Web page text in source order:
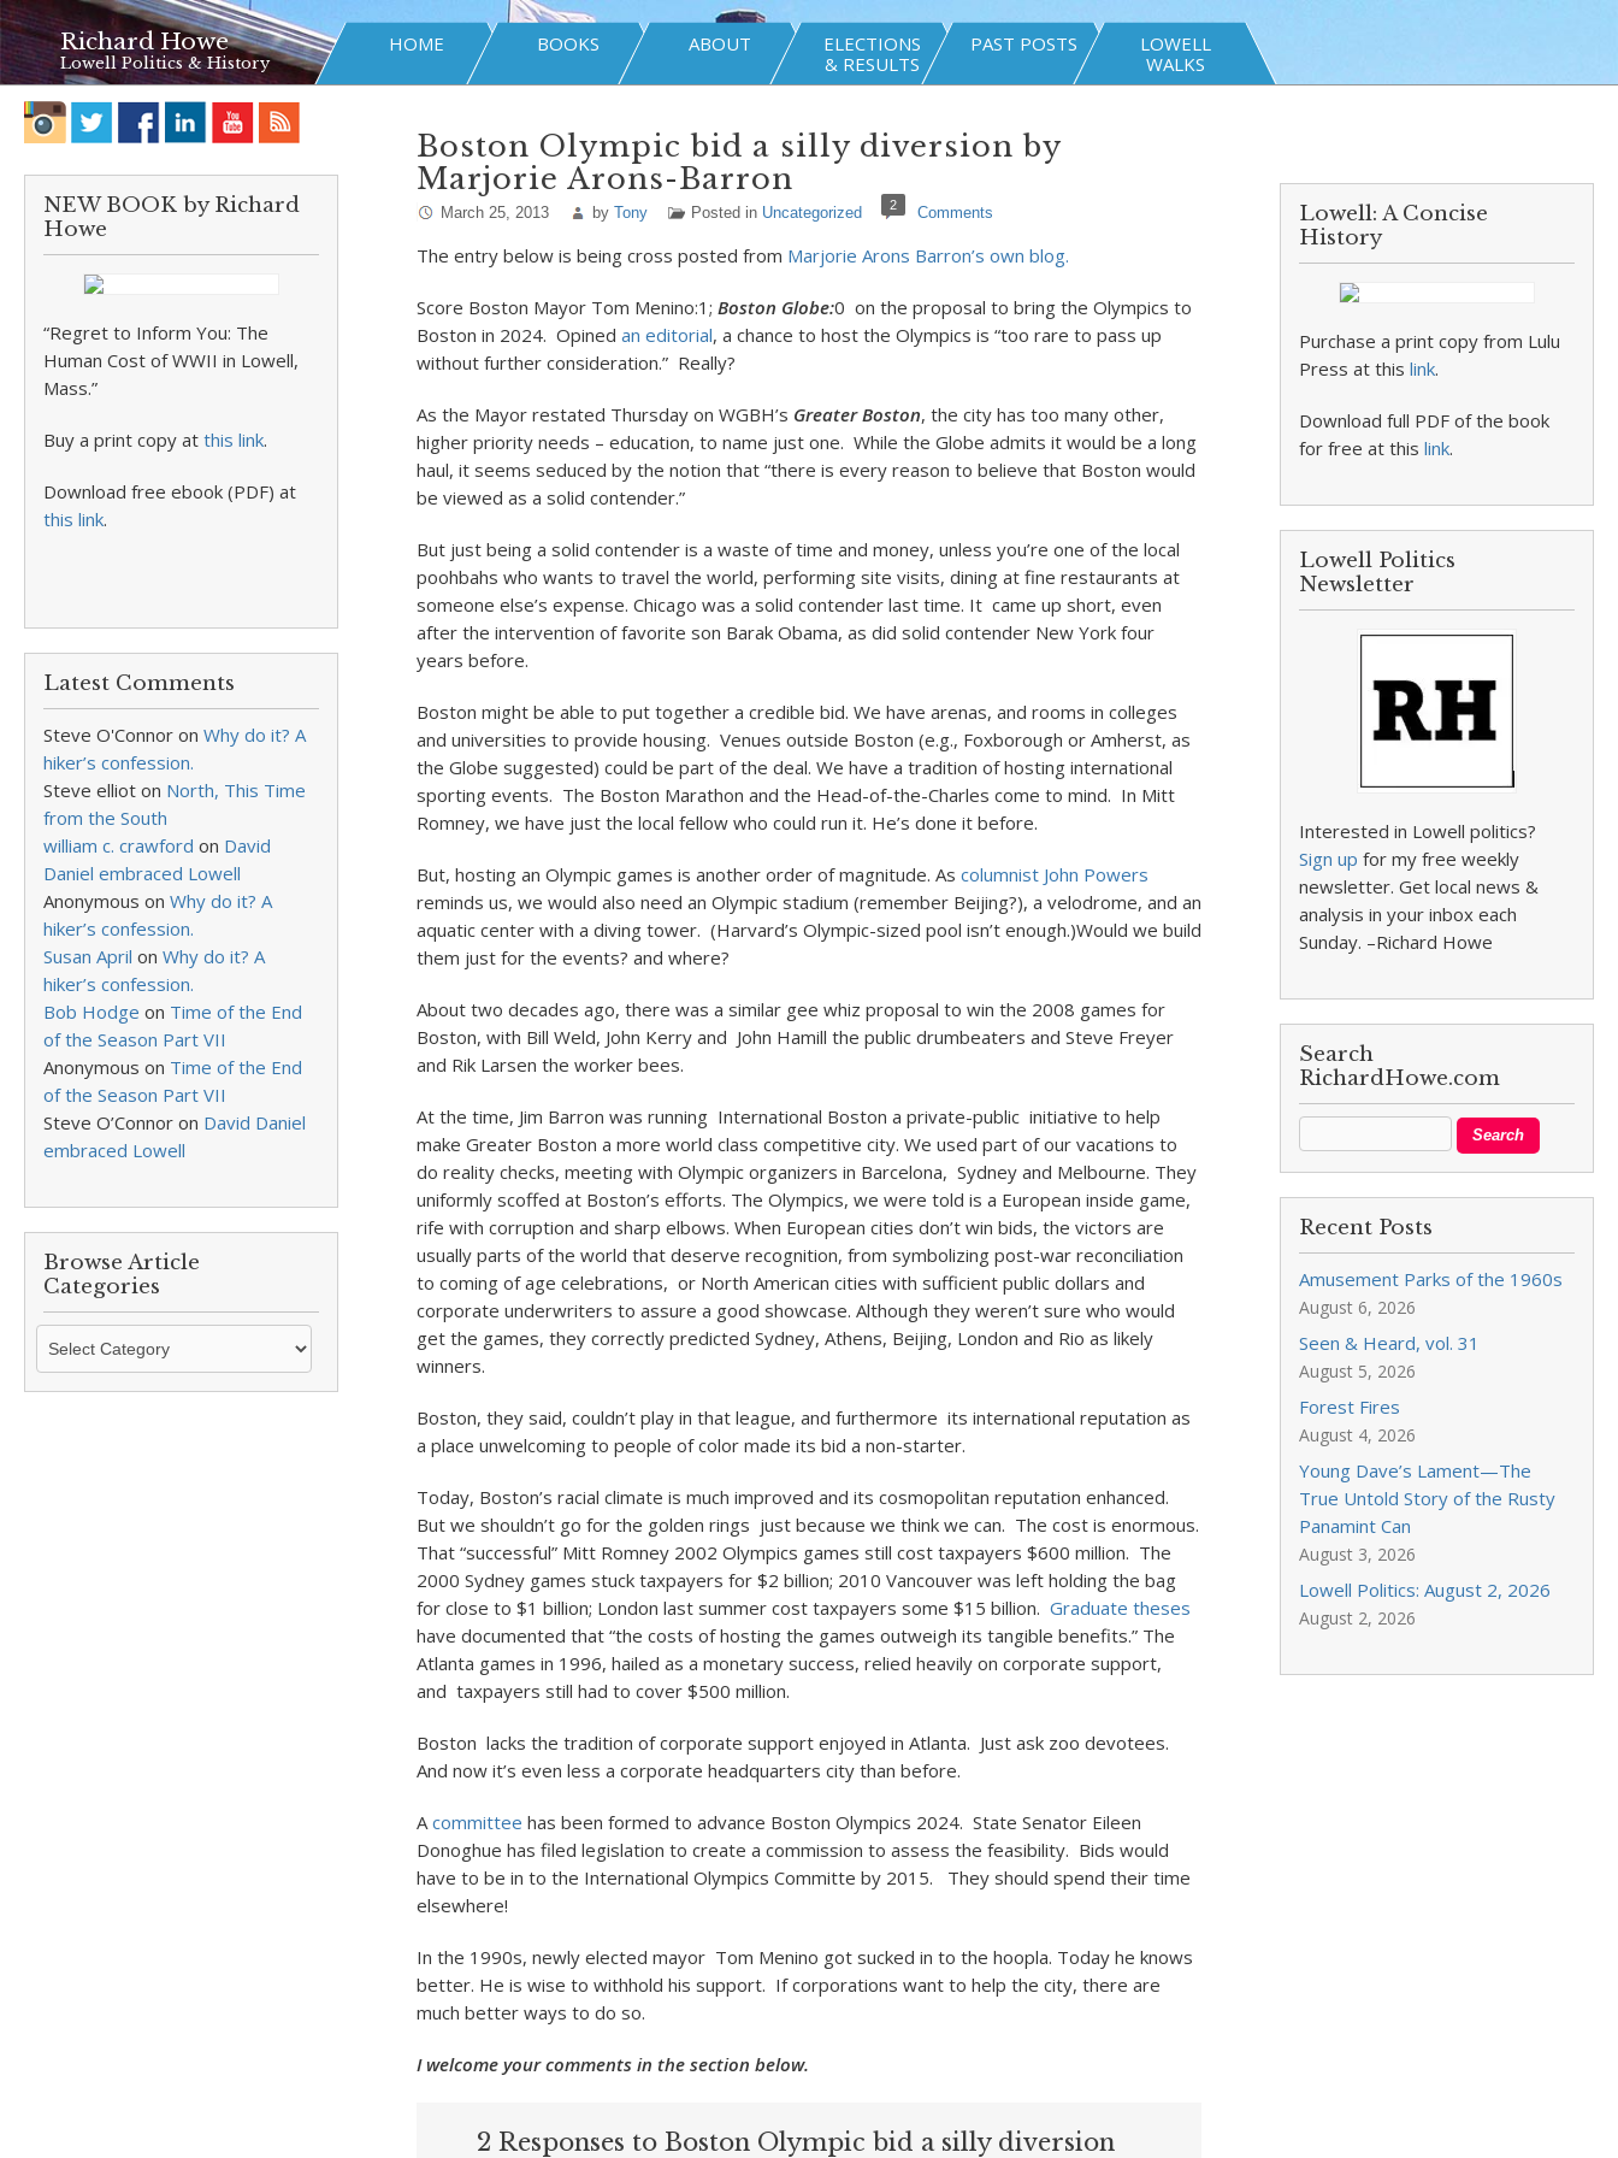
Richard Howe
Lowell Politics & History
HOME BOOKS ABOUT
ELECTIONS
& RESULTS
PAST POSTS
LOWELL
WALKS
NEW BOOK by Richard
Howe
“Regret to Inform You: The
Human Cost of WWII in Lowell,
Mass.”
Buy a print copy at this link.
Download free ebook (PDF) at
this link.
Latest Comments
Steve O'Connor on Why do it? A
hiker’s confession.
Steve elliot on North, This Time
from the South
william c. crawford on David
Daniel embraced Lowell
Anonymous on Why do it? A
hiker’s confession.
Susan April on Why do it? A
hiker’s confession.
Bob Hodge on Time of the End
of the Season Part VII
Anonymous on Time of the End
of the Season Part VII
Steve O’Connor on David Daniel
embraced Lowell
Browse Article
Categories
Browse
Categories
Boston Olympic bid a silly diversion by
Marjorie Arons-Barron
March 25, 2013 by Tony Posted in Uncategorized 2 Comments
The entry below is being cross posted from Marjorie Arons Barron’s own blog.
Score Boston Mayor Tom Menino:1; Boston Globe:0 on the proposal to bring the Olympics to
Boston in 2024. Opined an editorial, a chance to host the Olympics is “too rare to pass up
without further consideration.” Really?
As the Mayor restated Thursday on WGBH’s Greater Boston, the city has too many other,
higher priority needs – education, to name just one. While the Globe admits it would be a long
haul, it seems seduced by the notion that “there is every reason to believe that Boston would
be viewed as a solid contender.”
But just being a solid contender is a waste of time and money, unless you’re one of the local
poohbahs who wants to travel the world, performing site visits, dining at fine restaurants at
someone else’s expense. Chicago was a solid contender last time. It came up short, even
after the intervention of favorite son Barak Obama, as did solid contender New York four
years before.
Boston might be able to put together a credible bid. We have arenas, and rooms in colleges
and universities to provide housing. Venues outside Boston (e.g., Foxborough or Amherst, as
the Globe suggested) could be part of the deal. We have a tradition of hosting international
sporting events. The Boston Marathon and the Head-of-the-Charles come to mind. In Mitt
Romney, we have just the local fellow who could run it. He’s done it before.
But, hosting an Olympic games is another order of magnitude. As columnist John Powers
reminds us, we would also need an Olympic stadium (remember Beijing?), a velodrome, and an
aquatic center with a diving tower. (Harvard’s Olympic-sized pool isn’t enough.)Would we build
them just for the events? and where?
About two decades ago, there was a similar gee whiz proposal to win the 2008 games for
Boston, with Bill Weld, John Kerry and John Hamill the public drumbeaters and Steve Freyer
and Rik Larsen the worker bees.
At the time, Jim Barron was running International Boston a private-public initiative to help
make Greater Boston a more world class competitive city. We used part of our vacations to
do reality checks, meeting with Olympic organizers in Barcelona, Sydney and Melbourne. They
uniformly scoffed at Boston’s efforts. The Olympics, we were told is a European inside game,
rife with corruption and sharp elbows. When European cities don’t win bids, the victors are
usually parts of the world that deserve recognition, from symbolizing post-war reconciliation
to coming of age celebrations, or North American cities with sufficient public dollars and
corporate underwriters to assure a good showcase. Although they weren’t sure who would
get the games, they correctly predicted Sydney, Athens, Beijing, London and Rio as likely
winners.
Boston, they said, couldn’t play in that league, and furthermore its international reputation as
a place unwelcoming to people of color made its bid a non-starter.
Today, Boston’s racial climate is much improved and its cosmopolitan reputation enhanced.
But we shouldn’t go for the golden rings just because we think we can. The cost is enormous.
That “successful” Mitt Romney 2002 Olympics games still cost taxpayers $600 million. The
2000 Sydney games stuck taxpayers for $2 billion; 2010 Vancouver was left holding the bag
for close to $1 billion; London last summer cost taxpayers some $15 billion. Graduate theses
have documented that “the costs of hosting the games outweigh its tangible benefits.” The
Atlanta games in 1996, hailed as a monetary success, relied heavily on corporate support,
and taxpayers still had to cover $500 million.
Boston lacks the tradition of corporate support enjoyed in Atlanta. Just ask zoo devotees.
And now it’s even less a corporate headquarters city than before.
Acommittee has been formed to advance Boston Olympics 2024. State Senator Eileen
Donoghue has filed legislation to create a commission to assess the feasibility. Bids would
have to be in to the International Olympics Committe by 2015. They should spend their time
elsewhere!
In the 1990s, newly elected mayor Tom Menino got sucked in to the hoopla. Today he knows
better. He is wise to withhold his support. If corporations want to help the city, there are
much better ways to do so.
I welcome your comments in the section below.
2 Responses to Boston Olympic bid a silly diversion
Lowell: A Concise
History
Purchase a print copy from Lulu
Press at thislink.
Download full PDF of the book
for free at thislink.
Lowell Politics
Newsletter
Interested in Lowell politics?
Sign up for my free weekly
newsletter. Get local news &
analysis in your inbox each
Sunday. –Richard Howe
Search
RichardHowe.com
Recent Posts
Amusement Parks of the 1960s
August 6, 2026
Seen & Heard, vol. 31
August 5, 2026
Forest Fires
August 4, 2026
Young Dave’s Lament—The
True Untold Story of the Rusty
Panamint Can
August 3, 2026
Lowell Politics: August 2, 2026
August 2, 2026